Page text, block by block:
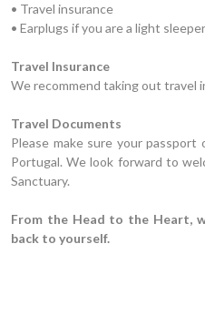
• Travel insurance
• Earplugs if you are a light sleeper
Travel Insurance
We recommend taking out travel
Travel Documents
Please make sure your
Portugal. We look forward to
Sanctuary.
From the Head to the Heart,
back to yourself.